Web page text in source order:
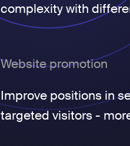
complexity with
Website promotion
Improve positions in
targeted visitors -